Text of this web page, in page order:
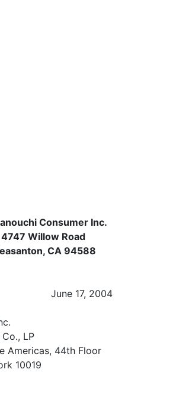
Consumer Inc.
4747 Willow Road
CA 94588
June 17, 2004
LP
Americas, 44th Floor
10019